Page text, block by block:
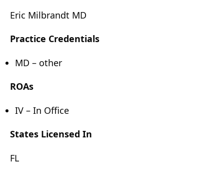
Eric Milbrandt MD
Practice Credentials
MD – other
ROAs
IV – In Office
States Licensed In
FL